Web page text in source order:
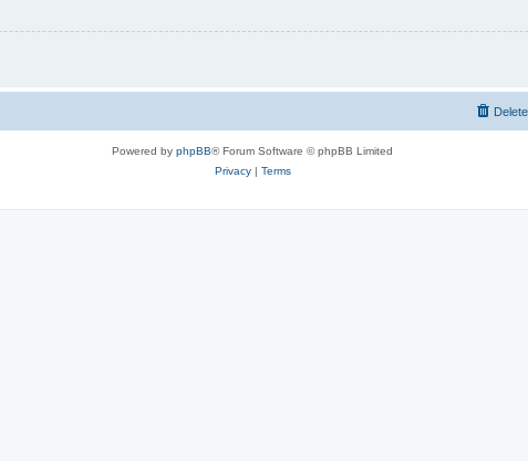
Powered by phpBB® Forum Software © phpBB Limited
Privacy| Terms